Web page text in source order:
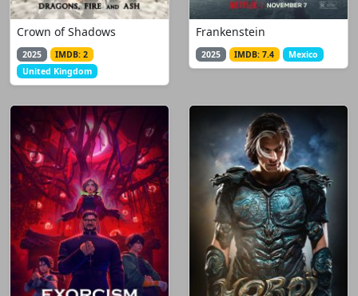
Crown of Shadows
2025
IMDB: 2
United Kingdom
Frankenstein
2025 IMDB: 7.4 Mexico